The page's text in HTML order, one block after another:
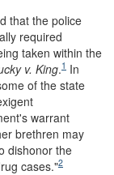
that the police
required
taken within the
v. King.1 In
of the state
warrant
brethren may
dishonor the
cases."2